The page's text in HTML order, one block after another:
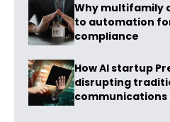
Why multifamily
to automation
compliance
How AI startup
disrupting
communications